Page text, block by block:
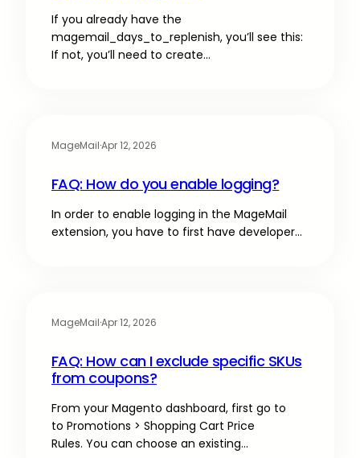
If you already have the
magemail_days_to_replenish, you’ll see this:
If not, you’ll need to create…
MageMail·Apr 12, 2026
FAQ: How do you enable logging?
In order to enable logging in the MageMail
extension, you have to first have developer…
MageMail·Apr 12, 2026
FAQ: How can I exclude specific SKUs
from coupons?
From your Magento dashboard, first go to
to Promotions > Shopping Cart Price
Rules. You can choose an existing…